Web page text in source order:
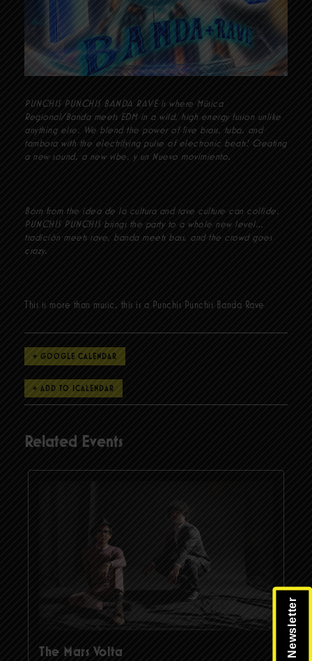
PUNCHIS PUNCHIS BANDA RAVE is where Música
Regional/Banda meets EDM in a wild, high energy fusion unlike
anything else. We blend the power of live brass, tuba, and
tambora with the electrifying pulse of electronic beats! Creating
a new sound, a new vibe, y un Nuevo movimiento.
Born from the idea de la cultura and rave culture can collide,
PUNCHIS PUNCHIS brings the party to a whole new level…
tradición meets rave, banda meets bass, and the crowd goes
crazy.
This is more than music, this is a Punchis Punchis Banda Rave
+ GOOGLE CALENDAR
Related Events
The Mars Volta